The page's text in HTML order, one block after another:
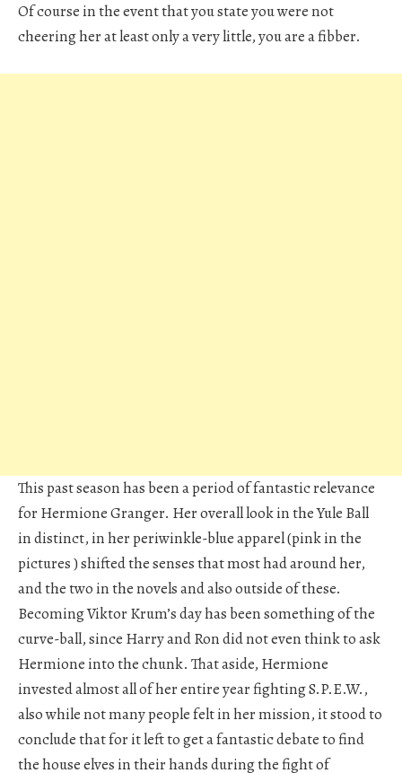
Of course in the event that you state you were not
cheering her at least only a very little, you are a fibber.
This past season has been a period of fantastic relevance
for Hermione Granger. Her overall look in the Yule Ball
in distinct, in her periwinkle-blue apparel (pink in the
pictures ) shifted the senses that most had around her,
and the two in the novels and also outside of these.
Becoming Viktor Krum’s day has been something of the
curve-ball, since Harry and Ron did not even think to ask
Hermione into the chunk. That aside, Hermione
invested almost all of her entire year fighting S.P.E.W.,
also while not many people felt in her mission, it stood to
conclude that for it left to get a fantastic debate to find
the house elves in their hands during the fight of